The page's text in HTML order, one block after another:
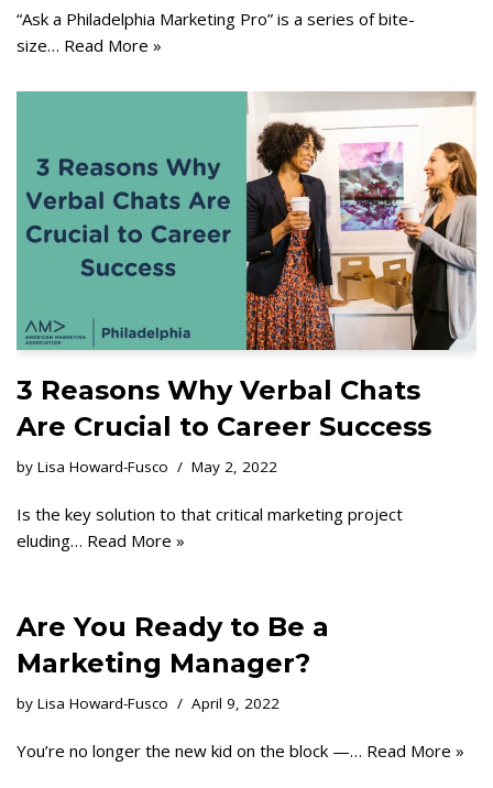
“Ask a Philadelphia Marketing Pro” is a series of bite-
size… Read More »
3 Reasons Why Verbal Chats
Are Crucial to Career Success
by Lisa Howard-Fusco May 2, 2022
Is the key solution to that critical marketing project
eluding… Read More »
Are You Ready to Be a
Marketing Manager?
by Lisa Howard-Fusco April 9, 2022
You’re no longer the new kid on the block —… Read More »